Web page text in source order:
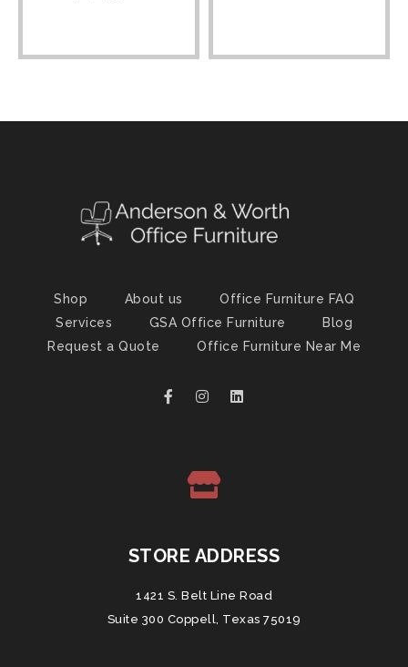
Shop About us
Office Furniture FAQ
Services
GSA Office Furniture
Blog
Request a Quote
Office Furniture Near Me
STORE ADDRESS
1421 S. Belt Line Road
Suite 300 Coppell, Texas 75019